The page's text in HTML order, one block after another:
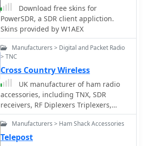
Download free skins for
PowerSDR, a SDR client appliction.
Skins provided by W1AEX
Manufacturers > Digital and Packet Radio
> TNC
Cross Country Wireless
UK manufacturer of ham radio
accessories, including TNX, SDR
receivers, RF Diplexers Triplexers,
bandpass filters, iambic memory
keyers.Manufacturers > Ham Shack Accessories
Telepost